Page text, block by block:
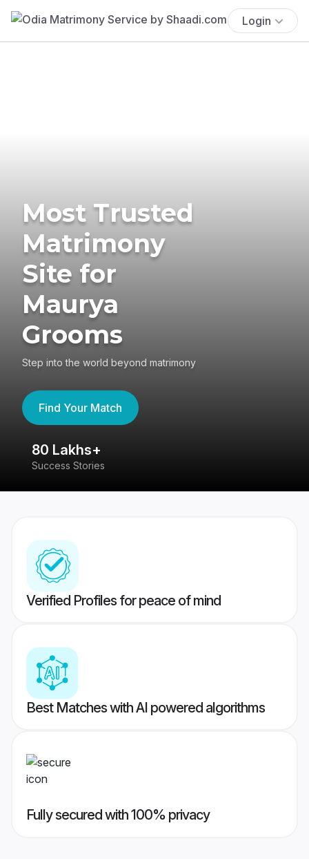
Login
Most Trusted
Matrimony
Site for
Maurya
Grooms
Step into the world beyond matrimony
Find Your Match
80 Lakhs+
Success Stories
Verified Profiles for peace of mind
Best Matches with AI powered algorithms
Fully secured with 100% privacy